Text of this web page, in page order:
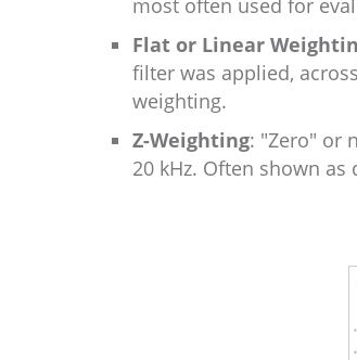
Flat or Linear
filter was applied,
weighting.
Z-Weighting: "Zero" or
20 kHz. Often shown as